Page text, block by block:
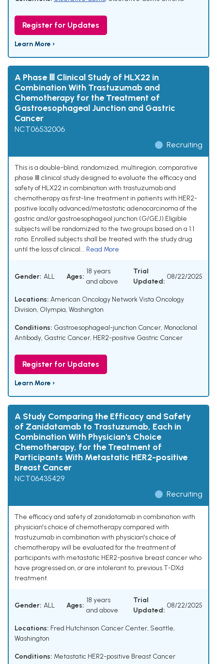
Register for Updates
Learn More ›
A Phase Ⅲ Clinical Study of HLX22 in
Combination With Trastuzumab and
Chemotherapy for the Treatment of
Gastroesophageal Junction and Gastric
Cancer
NCT06532006
Recruiting
This is a double-blind, randomized, multiregion, comparative
phase Ⅲ clinical study designed to evaluate the efficacy and
safety of HLX22 in combination with trastuzumab and
chemotherapy as first-line treatment in patients with HER2-
positive locally advanced/metastatic adenocarcinoma of the
gastric and/or gastroesophageal junction (G/GEJ).Eligible
subjects will be randomized to the two groups based on a 1:1
ratio. Enrolled subjects shall be treated with the study drug
until the loss of clinical... Read More
Gender: ALL Ages:
18 years
and above
Trial
Updated:
08/22/2025
Locations: American Oncology Network Vista Oncology
Division, Olympia, Washington
Conditions: Gastroesophageal-junction Cancer, Monoclonal
Antibody, Gastric Cancer, HER2-positive Gastric Cancer
Register for Updates
Learn More ›
A Study Comparing the Efficacy and Safety
of Zanidatamab to Trastuzumab, Each in
Combination With Physician's Choice
Chemotherapy, for the Treatment of
Participants With Metastatic HER2-positive
Breast Cancer
NCT06435429
Recruiting
The efficacy and safety of zanidatamab in combination with
physician's choice of chemotherapy compared with
trastuzumab in combination with physician's choice of
chemotherapy will be evaluated for the treatment of
participants with metastatic HER2-positive breast cancer who
have progressed on, or are intolerant to, previous T-DXd
treatment.
Gender: ALL Ages:
18 years
and above
Trial
Updated:
08/22/2025
Locations: Fred Hutchinson Cancer Center, Seattle,
Washington
Conditions: Metastatic HER2-positive Breast Cancer